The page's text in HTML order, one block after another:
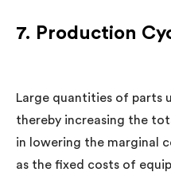
7. Production
Large quantities of parts
thereby increasing the
in lowering the marginal
as the fixed costs of